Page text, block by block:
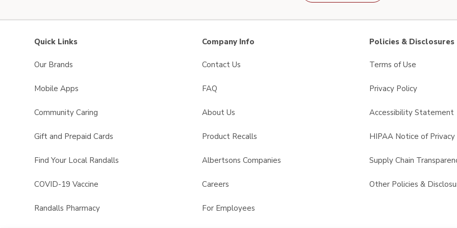
Quick Links
Our Brands
Mobile Apps
Community Caring
Gift and Prepaid Cards
Find Your Local Randalls
COVID-19 Vaccine
Randalls Pharmacy
Company Info
Contact Us
FAQ
About Us
Product Recalls
Albertsons Companies
Careers
For Employees
Policies & Disclosures
Terms of Use
Privacy Policy
Accessibility Statement
HIPAA Notice of Privacy
Supply Chain
Other Policies &